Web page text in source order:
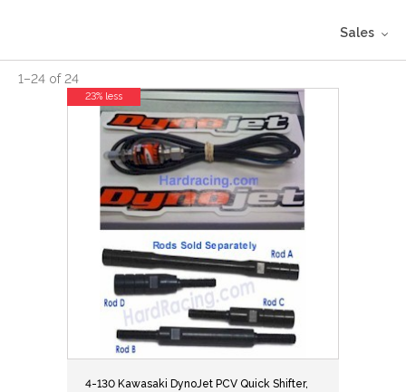
Sales
1–24 of24
4-130 Kawasaki DynoJet PCV Quick Shifter,
23% less